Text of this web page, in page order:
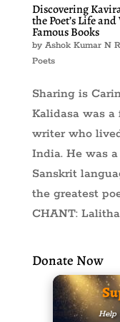
Discovering
the Poet’s Life
Famous Books
by Ashok Kumar N
Poets
Sharing is
Kalidasa was
writer who
India. He was
Sanskrit
the greatest
CHANT:
Donate Now
Help